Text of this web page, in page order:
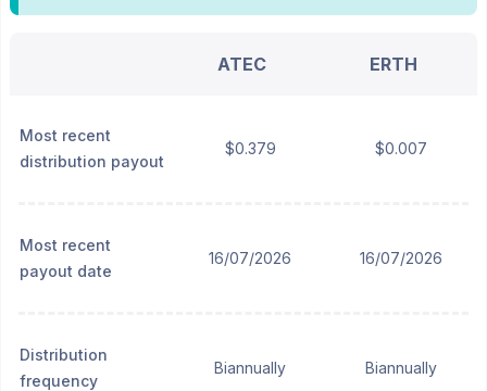
ATEC ERTH
Most recent
distribution payout
$0.379 $0.007
Most recent
payout date
16/07/2026 16/07/2026
Distribution
frequency
Biannually Biannually